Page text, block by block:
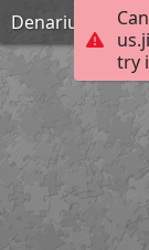
try
Denarius